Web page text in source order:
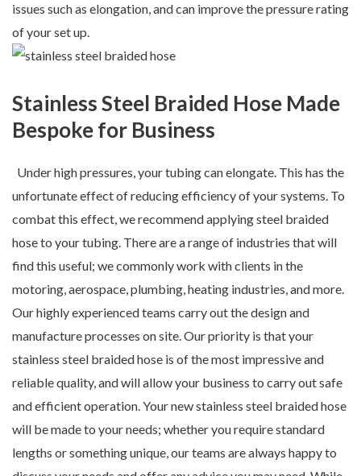
issues such as elongation, and can improve the pressure rating
of your set up.
Stainless Steel Braided Hose Made
Bespoke for Business
Under high pressures, your tubing can elongate. This has the
unfortunate effect of reducing efficiency of your systems. To
combat this effect, we recommend applying steel braided
hose to your tubing. There are arange of industries that will
find this useful; we commonly work with clients in the
motoring, aerospace, plumbing, heating industries, and more.
Our highly experienced teams carry out thedesignand
manufactureprocesses on site. Our priority is that your
stainless steel braided hose is of the most impressive and
reliable quality, and will allow your business to carry out safe
and efficient operation. Your new stainless steel braided hose
will be made to your needs; whether you require standard
lengths or something unique, our teams are always happy to